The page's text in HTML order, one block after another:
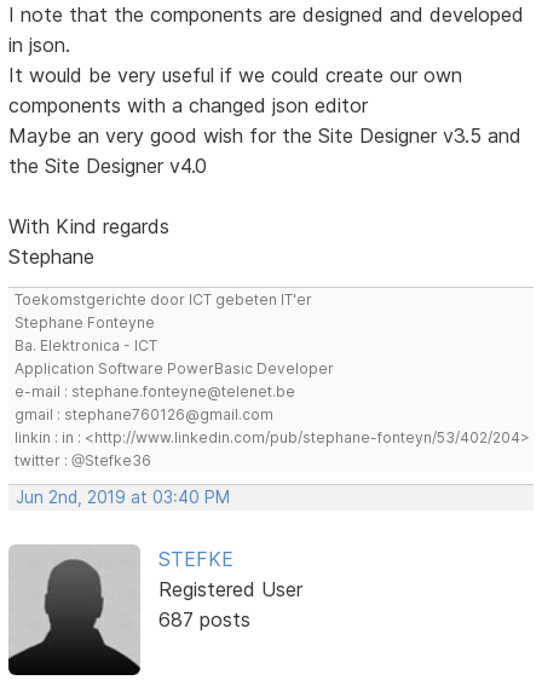
I note that the components are designed and developed
in json.
It would be very useful if we could create our own
components with a changed json editor
Maybe an very good wish for the Site Designer v3.5 and
the Site Designer v4.0
With Kind regards
Stephane
Toekomstgerichte door ICT gebeten IT'er
Stephane Fonteyne
Ba. Elektronica - ICT
Application Software PowerBasic Developer
e-mail : stephane.fonteyne@telenet.be
gmail : stephane760126@gmail.com
linkin : in : <http://www.linkedin.com/pub/stephane-fonteyn/53/402/204>
twitter : @Stefke36
Jun 2nd, 2019 at 03:40 PM
STEFKE
Registered User
687 posts